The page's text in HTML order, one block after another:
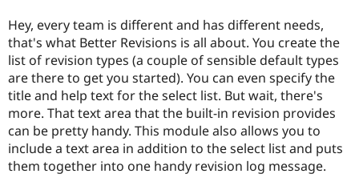
Drupal for
eCommerce
Drupal for
Drupal for
Healthcare
Drupal
API
Modules
Drupal
News &
Forum
Slack
Maker
Become a
Sustaining
Drupal
Hey, every team is different and has different needs,
that's what Better Revisions is all about. You create the
list of revision types (a couple of sensible default types
are there to get you started). You can even specify the
title and help text for the select list. But wait, there's
more. That text area that the built-in revision provides
can be pretty handy. This module also allows you to
include a text area in addition to the select list and puts
them together into one handy revision log message.